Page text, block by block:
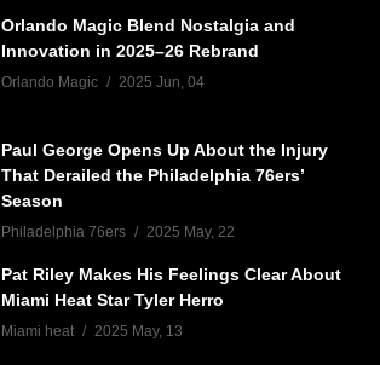
Orlando Magic Blend Nostalgia and
Innovation in 2025–26 Rebrand
Orlando Magic 2025 Jun, 04
Paul George Opens Up About the Injury
That Derailed the Philadelphia 76ers’
Season
Philadelphia 76ers 2025 May, 22
Pat Riley Makes His Feelings Clear About
Miami Heat Star Tyler Herro
Miami heat 2025 May, 13